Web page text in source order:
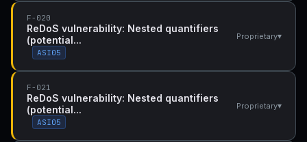
F-020
ReDoS vulnerability: Nested quantifiers
(potential...
ASI05
Proprietary▾
F-021
ReDoS vulnerability: Nested quantifiers
(potential...
ASI05
Proprietary▾